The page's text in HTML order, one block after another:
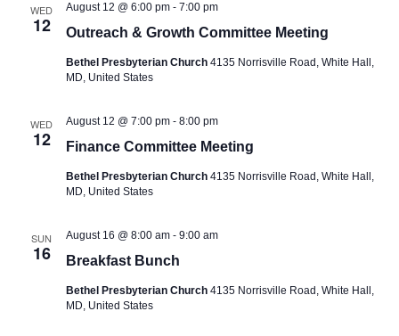
e
w
v
t
WED
12 Outreach & Growth Committee Meeting
August 12 @ 6:00 pm- 7:00 pm
Bethel Presbyterian Church 4135 Norrisville Road, White Hall,
MD, United States
WED
12 Finance Committee Meeting
August 12 @ 7:00 pm- 8:00 pm
Bethel Presbyterian Church 4135 Norrisville Road, White Hall,
MD, United States
SUN
16 Breakfast Bunch
August 16 @ 8:00 am- 9:00 am
Bethel Presbyterian Church 4135 Norrisville Road, White Hall,
MD, United States